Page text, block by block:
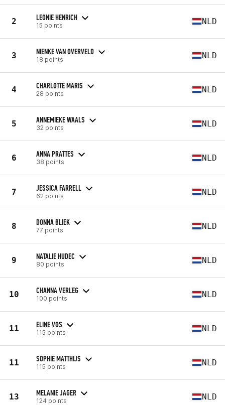
2 LEONIE HENRICH
15 points NLD
3 NIENKE VAN OVERVELD
18 points NLD
4 CHARLOTTE MARIS
28 points NLD
5 ANNEMIEKE WAALS
32 points NLD
6 ANNA PRATTES
38 points NLD
7 JESSICA FARRELL
62 points NLD
8 DONNA BLIEK
77 points NLD
9 NATALIE HUDEC
80 points NLD
10 CHANNA VERLEG
100 points NLD
11 ELINE VOS
115 points NLD
11 SOPHIE MATTHIJS
115 points NLD
13 MELANIE JAGER
124 points NLD